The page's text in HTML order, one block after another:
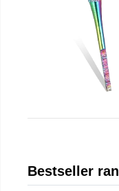
Bestseller